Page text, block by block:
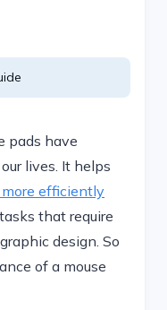
pads have
lives. It helps
efficiently
that require
design. So
of a mouse